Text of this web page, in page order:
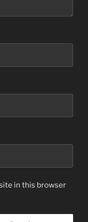
in this browser